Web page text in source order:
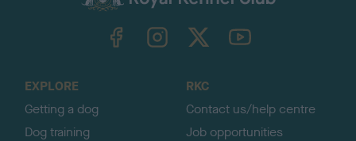
TheKennelClubUK on YouTube
EXPLORE
Getting a dog
Dog training
RKC
Contact us/help centre
Job opportunities